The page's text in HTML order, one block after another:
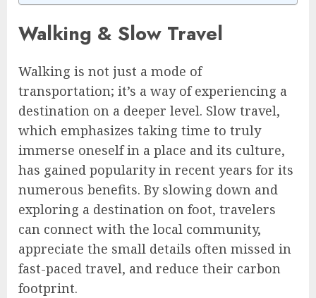
Walking & Slow Travel
Walking is not just a mode of
transportation; it’s a way of experiencing a
destination on a deeper level. Slow travel,
which emphasizes taking time to truly
immerse oneself in a place and its culture,
has gained popularity in recent years for its
numerous benefits. By slowing down and
exploring a destination on foot, travelers
can connect with the local community,
appreciate the small details often missed in
fast-paced travel, and reduce their carbon
footprint.